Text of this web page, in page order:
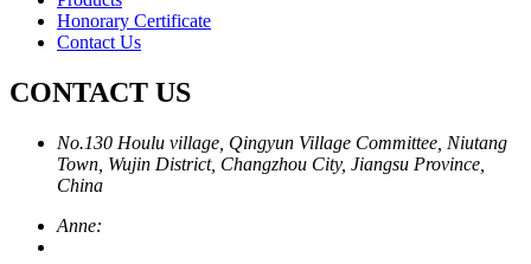
Honorary Certificate
Contact Us
CONTACT US
No.130 Houlu village, Qingyun Village Committee, Niutang
Town, Wujin District, Changzhou City, Jiangsu Province,
China
Anne: